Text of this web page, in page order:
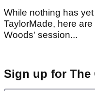
While nothing has
TaylorMade, here
Woods' session...
Sign up for The